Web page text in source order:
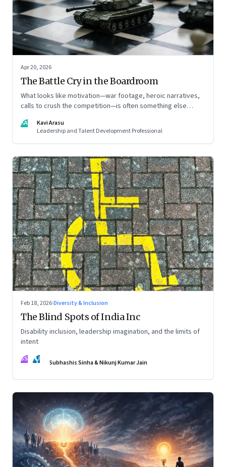
Apr 20, 2026
The Battle Cry in the Boardroom
What looks like motivation—war footage, heroic narratives,
calls to crush the competition—is often something else
see markets, customers, and themselves
KA
Kavi Arasu
Leadership and Talent Development Professional
Feb 18, 2026·Diversity & Inclusion
The Blind Spots of India Inc
Disability inclusion, leadership imagination, and the limits of
intent
SS NJ Subhashis Sinha & Nikunj Kumar Jain